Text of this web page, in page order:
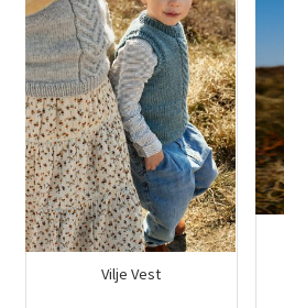
Vilje Vest